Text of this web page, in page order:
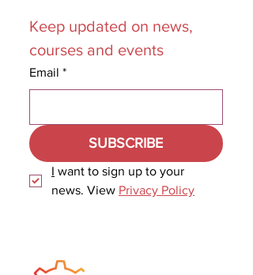
Keep updated on news,
courses and events
Email *
SUBSCRIBE
I want to sign up to your
news. View Privacy Policy